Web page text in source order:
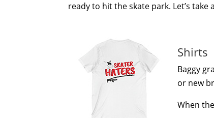
ready to hit the skate park. Let’s
Shirts
Baggy
or new
When